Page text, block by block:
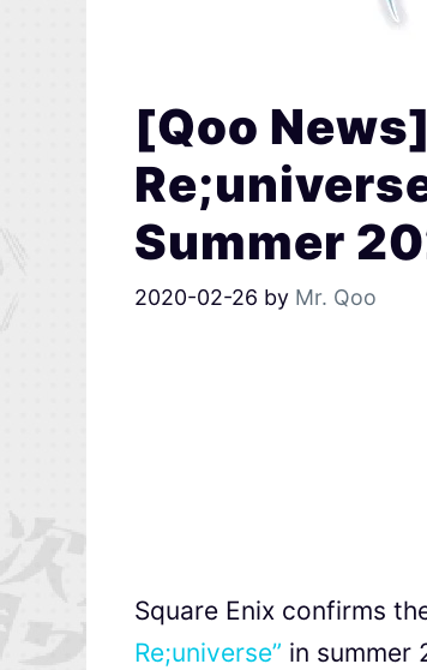
[Qoo
Summer
2020-02-26 by Mr. Qoo
Square Enix confirms
Re;universe” in summer